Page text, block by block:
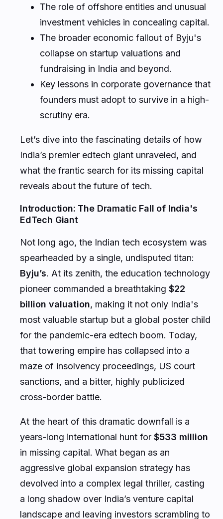
The role of offshore entities and unusual
investment vehicles in concealing capital.
The broader economic fallout of Byju's
collapse on startup valuations and
fundraising in India and beyond.
Key lessons in corporate governance that
founders must adopt to survive in a high-
scrutiny era.
Let’s dive into the fascinating details of how
India’s premier edtech giant unraveled, and
what the frantic search for its missing capital
reveals about the future of tech.
Introduction: The Dramatic Fall of India's
EdTech Giant
Not long ago, the Indian tech ecosystem was
spearheaded by a single, undisputed titan:
Byju’s. At its zenith, the education technology
pioneer commanded a breathtaking $22
billion valuation, making it not only India's
most valuable startup but a global poster child
for the pandemic-era edtech boom. Today,
that towering empire has collapsed into a
maze of insolvency proceedings, US court
sanctions, and a bitter, highly publicized
cross-border battle.
At the heart of this dramatic downfall is a
years-long international hunt for $533 million
in missing capital. What began as an
aggressive global expansion strategy has
devolved into a complex legal thriller, casting
a long shadow over India’s venture capital
landscape and leaving investors scrambling to